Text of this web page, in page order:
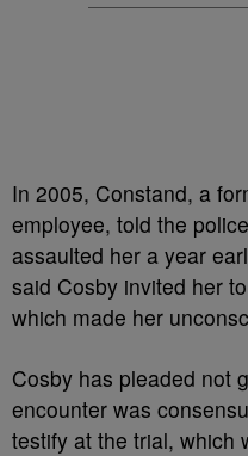
In 2005, Constand, a
employee, told the
assaulted her a year
said Cosby invited her
which made her
Cosby has pleaded not
encounter was
testify at the trial, which